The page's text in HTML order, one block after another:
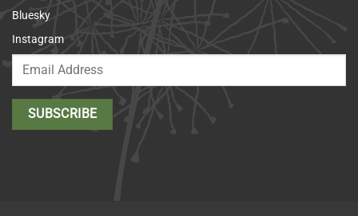
Bluesky
Instagram